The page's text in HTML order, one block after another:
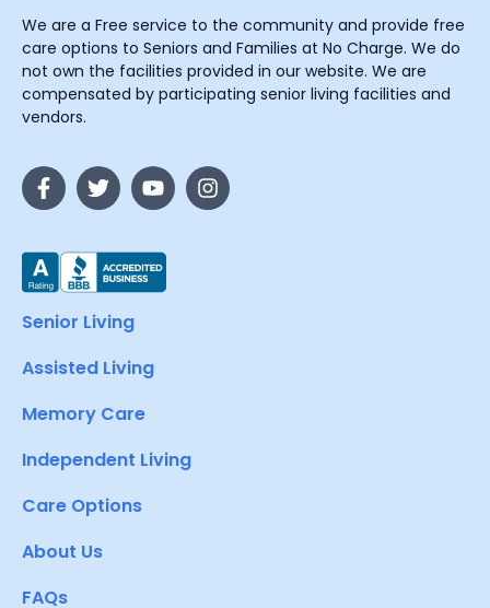
We are a Free service to the community and provide free
care options to Seniors and Families at No Charge. We do
not own the facilities provided in our website. We are
compensated by participating senior living facilities and
vendors.
Senior Living
Assisted Living
Memory Care
Independent Living
Care Options
About Us
FAQs